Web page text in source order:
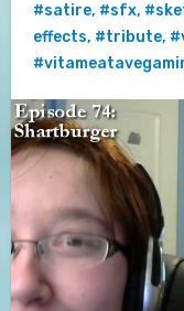
#satire, #sfx,
effects, #tribute,